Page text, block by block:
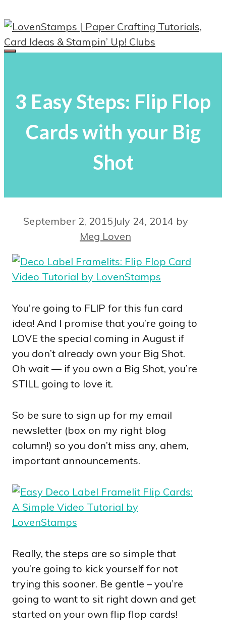
to
content
3 Easy Steps: Flip Flop
Cards with your Big
Shot
September 2, 2015 July 24, 2014 by
Meg Loven
You’re going to FLIP for this fun card
idea! And I promise that you’re going to
LOVE the special coming in August if
you don’t already own your Big Shot.
Oh wait — if you own a Big Shot, you’re
STILL going to love it.
So be sure to sign up for my email
newsletter (box on my right blog
column!) so you don’t miss any, ahem,
important announcements.
Really, the steps are so simple that
you’re going to kick yourself for not
trying this sooner. Be gentle – you’re
going to want to sit right down and get
started on your own flip flop cards!